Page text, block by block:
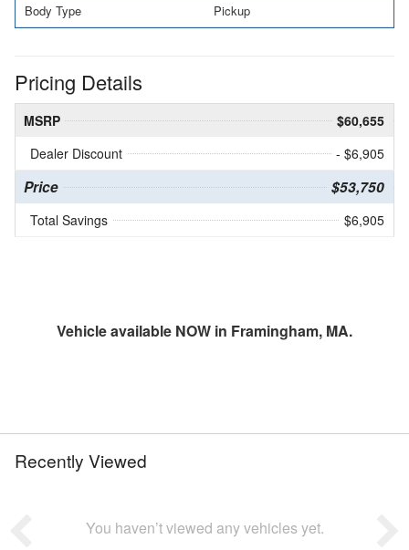
Body Type Pickup
Pricing Details
MSRP
$60,655
Dealer Discount
- $6,905
Price $53,750
Total Savings $6,905
Vehicle available NOW in Framingham, MA.
Recently Viewed
You haven’t viewed any vehicles yet.